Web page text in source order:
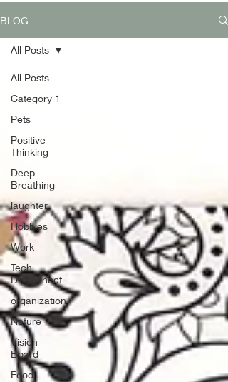
BLOG
All Posts
Category 1
Pets
Positive
Thinking
Deep
Breathing
laughter
Hobbies
Work
Tech
Disconnect
organization
Nature
Vision
Board
Food
All Posts